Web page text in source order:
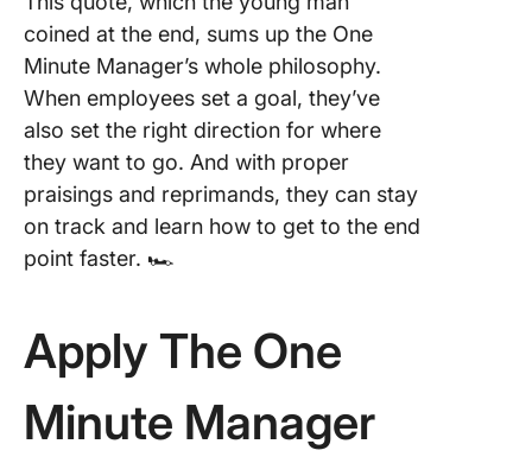
coined at the end, sums up the One
Minute Manager’s whole philosophy.
When employees set a goal, they’ve
also set the right direction for where
they want to go. And with proper
praisings and reprimands, they can stay
on track and learn how to get to the end
point faster. 🏎️
Apply The One
Minute Manager